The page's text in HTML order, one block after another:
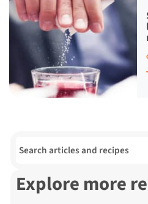
Search for:
Explore more